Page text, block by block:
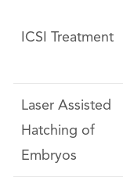
ICSI Treatment
Laser Assisted
Hatching of
Embryos